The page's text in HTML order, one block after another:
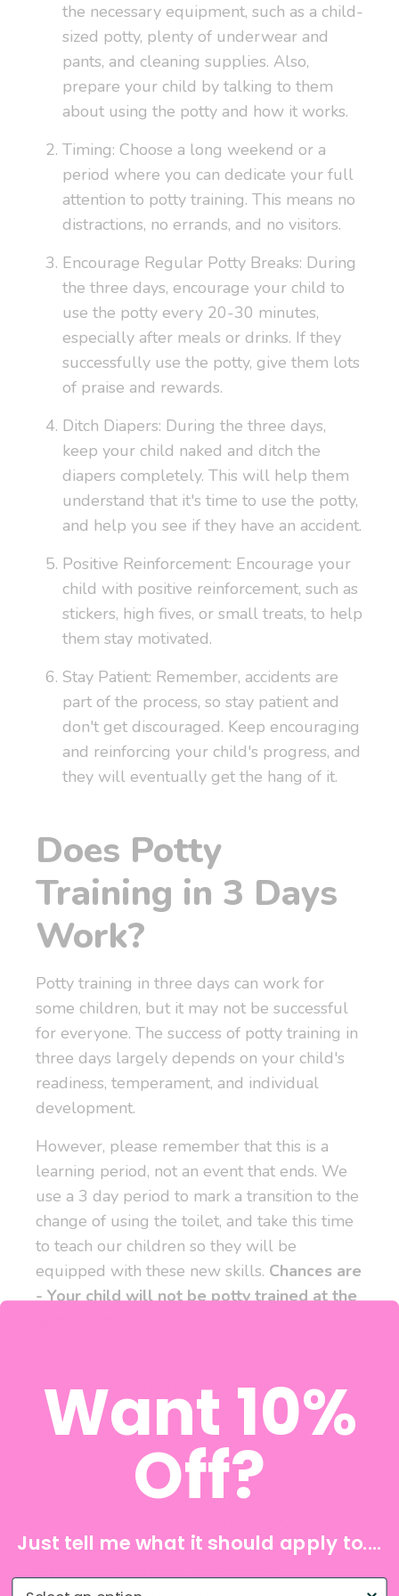
the necessary equipment, such as a child-
sized potty, plenty of underwear and
pants, and cleaning supplies. Also,
prepare your child by talking to them
about using the potty and how it works.
Timing: Choose a long weekend or a
period where you can dedicate your full
attention to potty training. This means no
distractions, no errands, and no visitors.
Encourage Regular Potty Breaks: During
the three days, encourage your child to
use the potty every 20-30 minutes,
especially after meals or drinks. If they
successfully use the potty, give them lots
of praise and rewards.
Ditch Diapers: During the three days,
keep your child naked and ditch the
diapers completely. This will help them
understand that it's time to use the potty,
and help you see if they have an accident.
Positive Reinforcement: Encourage your
child with positive reinforcement, such as
stickers, high fives, or small treats, to help
them stay motivated.
Stay Patient: Remember, accidents are
part of the process, so stay patient and
don't get discouraged. Keep encouraging
and reinforcing your child's progress, and
they will eventually get the hang of it.
Does Potty
Training in 3 Days
Work?
Potty training in three days can work for
some children, but it may not be successful
for everyone. The success of potty training in
three days largely depends on your child's
readiness, temperament, and individual
development.
However, please remember that this is a
learning period, not an event that ends. We
use a 3 day period to mark a transition to the
change of using the toilet, and take this time
to teach our children so they will be
equipped with these new skills. Chances are
- Your child will not be potty trained at the
the concept of potty training quickly, others
may take longer. It's essential to be patient,
consistent, and supportive throughout the
process, regardless of how long it takes.
Potty training is not a one-time event, and
has learned to use the potty consistently.
Want 10%
Off?
Just tell me what it should apply to....
What do you need help with?